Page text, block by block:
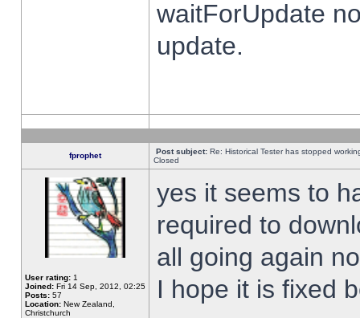
waitForUpdate
update.
fprophet Post subject: Re: Historical Tester has stopped
Closed
User rating: 1
Joined: Fri 14 Sep, 2012, 02:25
Posts: 57
Location: New Zealand,
Christchurch
yes it seems to
required to
all going again
I hope it is fixed